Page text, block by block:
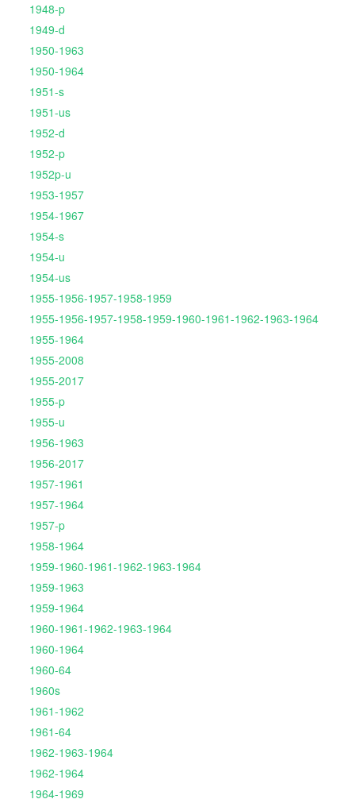
1948-p
1949-d
1950-1963
1950-1964
1951-s
1951-us
1952-d
1952-p
1952p-u
1953-1957
1954-1967
1954-s
1954-u
1954-us
1955-1956-1957-1958-1959
1955-1956-1957-1958-1959-1960-1961-1962-1963-1964
1955-1964
1955-2008
1955-2017
1955-p
1955-u
1956-1963
1956-2017
1957-1961
1957-1964
1957-p
1958-1964
1959-1960-1961-1962-1963-1964
1959-1963
1959-1964
1960-1961-1962-1963-1964
1960-1964
1960-64
1960s
1961-1962
1961-64
1962-1963-1964
1962-1964
1964-1969